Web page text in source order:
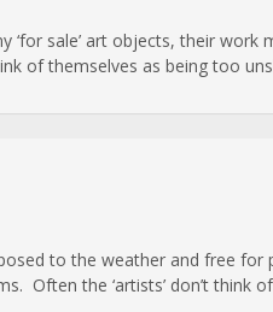
‘for sale’ art objects, their
of themselves as being too
to the weather and free for
Often the ‘artists’ don’t think